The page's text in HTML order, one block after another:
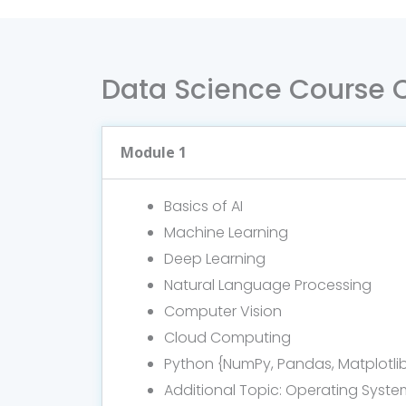
Data Science Course
Module 1
Basics of AI
Machine Learning
Deep Learning
Natural Language Processing
Computer Vision
Cloud Computing
Python {NumPy, Pandas,
Additional Topic: Operating